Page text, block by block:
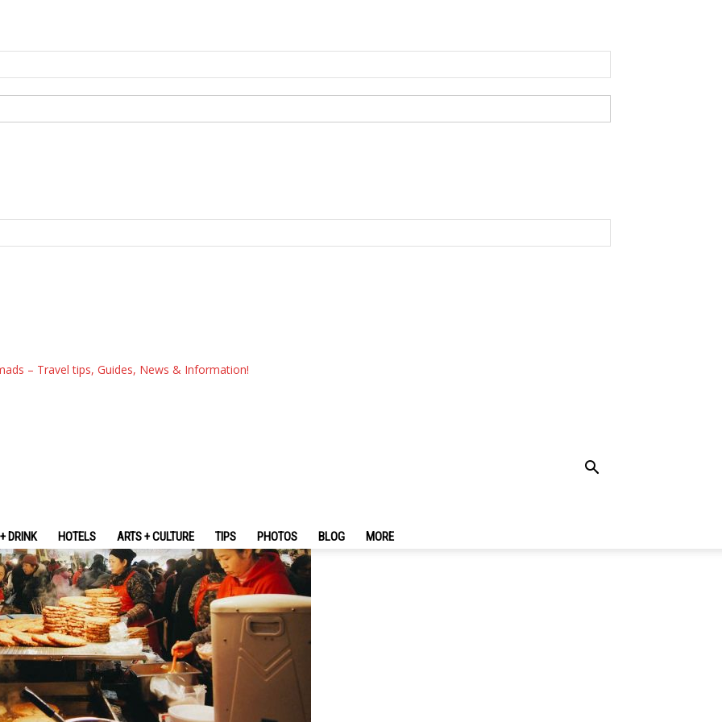
– Travel tips, Guides, News & Information!
DRINK HOTELS ARTS + CULTURE TIPS PHOTOS BLOG MORE
— 5 Best Restaurant & Best Street Food